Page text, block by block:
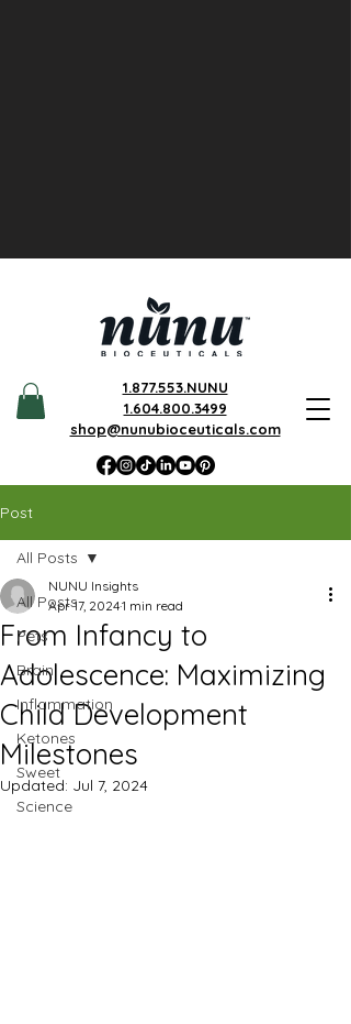
1.877.553.NUNU
1.604.800.3499
shop@nunubioceuticals.com
Post
All Posts
Pets
Brain
Inflammation
Ketones
Sweet
Science
All Posts
From Infancy to
Adolescence: Maximizing
Child Development
Milestones
NUNU Insights
Apr 17, 20241 min read
Updated: Jul 7, 2024